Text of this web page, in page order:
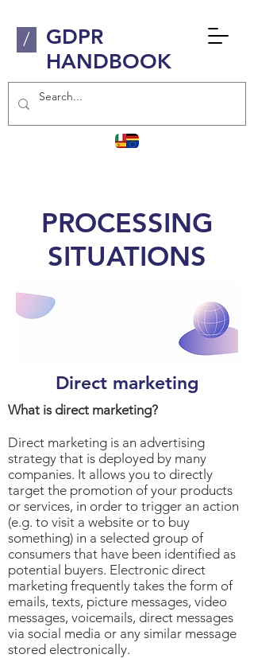
/
GDPR
HANDBOOK
PROCESSING
SITUATIONS
Direct marketing
What is direct marketing?
Direct marketing is an advertising
strategy that is deployed by many
companies. It allows you to directly
target the promotion of your products
or services, in order to trigger an action
(e.g. to visit a website or to buy
something) in a selected group of
consumers that have been identified as
potential buyers. Electronic direct
marketing frequently takes the form of
emails, texts, picture messages, video
messages, voicemails, direct messages
via social media or any similar message
stored electronically.